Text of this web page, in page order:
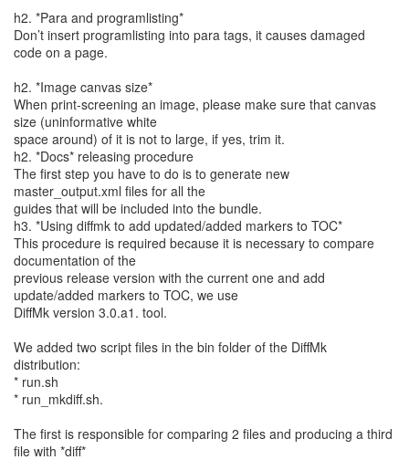
h2. *Para and programlisting*
Don’t insert programlisting into para tags, it causes damaged
code on a page.
h2. *Image canvas size*
When print-screening an image, please make sure that canvas
size (uninformative white
space around) of it is not to large, if yes, trim it.
h2. *Docs* releasing procedure
The first step you have to do is to generate new
master_output.xml files for all the
guides that will be included into the bundle.
h3. *Using diffmk to add updated/added markers to TOC*
This procedure is required because it is necessary to compare
documentation of the
previous release version with the current one and add
update/added markers to TOC, we use
DiffMk version 3.0.a1. tool.
We added two script files in the bin folder of the DiffMk
distribution:
* run.sh
* run_mkdiff.sh.
The first is responsible for comparing 2 files and producing a third
file with *diff*